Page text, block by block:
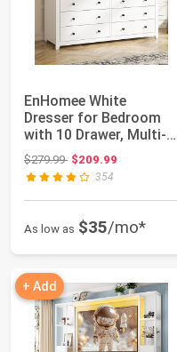
EnHomee White
Dresser for Bedroom
with 10 Drawer, Multi-
Layer Organizati...
$279.99Original price: $279.99
$209.99
354
As low as $35/mo*
+ Add